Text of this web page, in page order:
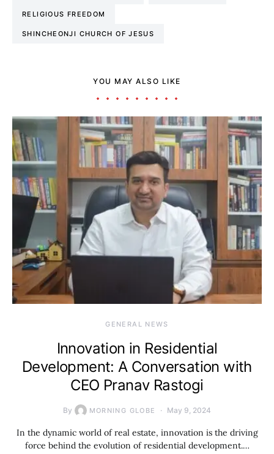
RELIGIOUS FREEDOM
SHINCHEONJI CHURCH OF JESUS
YOU MAY ALSO LIKE
GENERAL NEWS
Innovation in Residential
Development: A Conversation with
CEO Pranav Rastogi
By MORNING GLOBE May 9, 2024
In the dynamic world of real estate, innovation is the driving
force behind the evolution of residential development.…